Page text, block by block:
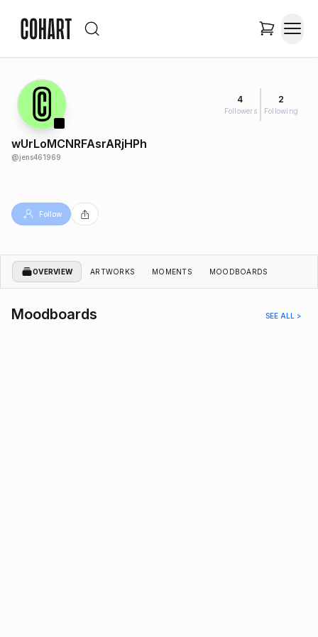
4
Followers
2
Following
wUrLoMCNRFAsrARjHPh
@jens461969
Follow
OVERVIEW ARTWORKS MOMENTS MOODBOARDS
Moodboards SEE ALL >